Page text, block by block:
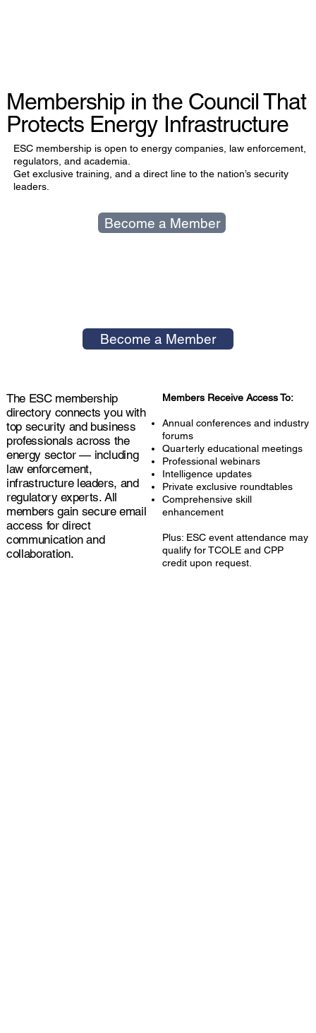
Membership in the Council That
Protects Energy Infrastructure
ESC membership is open to energy companies, law enforcement,
regulators, and academia.
Get exclusive training, and a direct line to the nation’s security
leaders.
Become a Member
Become a Member
The ESC membership
directory connects you with
top security and business
professionals across the
energy sector — including
law enforcement,
infrastructure leaders, and
regulatory experts. All
members gain secure email
access for direct
communication and
collaboration.
Members Receive Access To:
Annual conferences and industry
forums
Quarterly educational meetings
Professional webinars
Intelligence updates
Private exclusive roundtables
Comprehensive skill
enhancement
Plus: ESC event attendance may
qualify for TCOLE and CPP
credit upon request.